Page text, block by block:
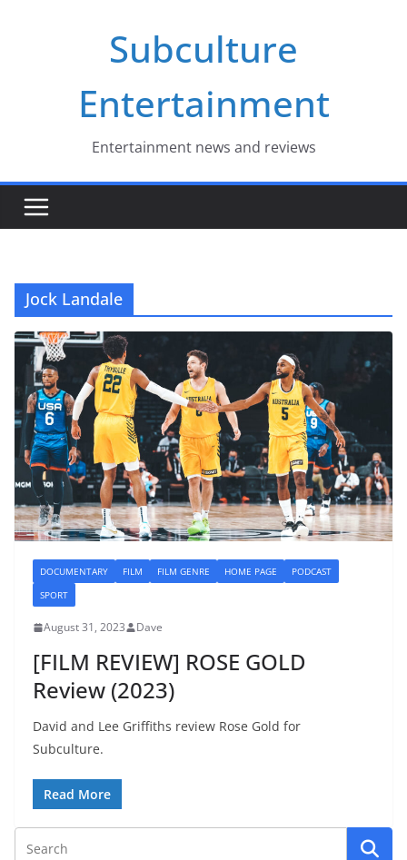
Subculture
Entertainment
Entertainment news and reviews
Jock Landale
DOCUMENTARY FILM FILM GENRE HOME PAGE
PODCAST
SPORT
August 31, 2023 Dave
[FILM REVIEW] ROSE GOLD
Review (2023)
David and Lee Griffiths review Rose Gold for
Subculture.
Read More